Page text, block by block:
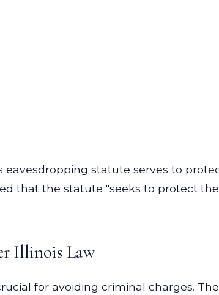
statute serves to
that the statute "seeks to protect
Illinois Law
for avoiding criminal charges.